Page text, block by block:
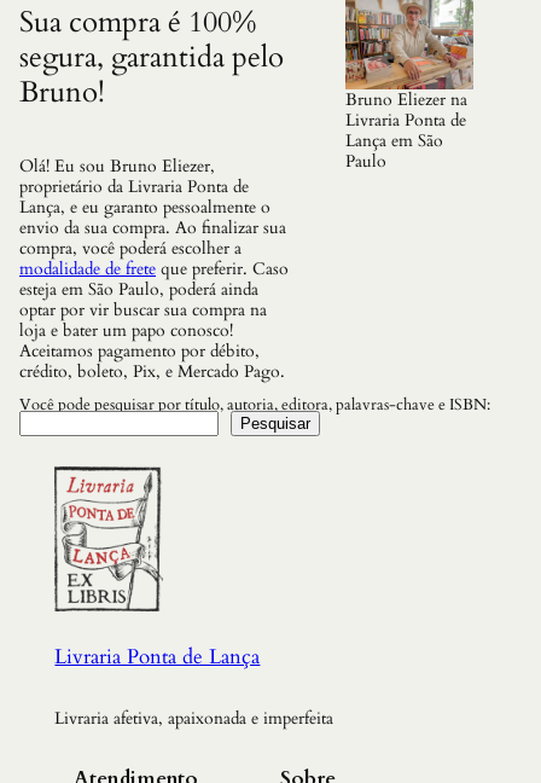
d
a
d
e
Sua compra é 100%
segura, garantida pelo
Bruno!
Olá! Eu sou Bruno Eliezer,
proprietário da Livraria Ponta de
Lança, e eu garanto pessoalmente o
envio da sua compra. Ao finalizar sua
compra, você poderá escolher a
modalidade de frete que preferir. Caso
esteja em São Paulo, poderá ainda
optar por vir buscar sua compra na
loja e bater um papo conosco!
Aceitamos pagamento por débito,
crédito, boleto, Pix, e Mercado Pago.
Bruno Eliezer na
Livraria Ponta de
Lança em São
Paulo
Você pode pesquisar por título, autoria, editora, palavras-chave e ISBN:
Pesquisar
Livraria Ponta de Lança
Livraria afetiva, apaixonada e imperfeita